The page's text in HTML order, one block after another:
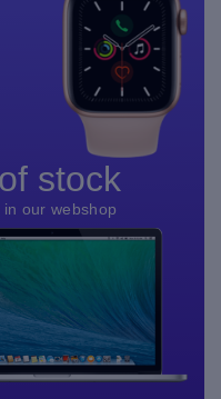
stock
our webshop